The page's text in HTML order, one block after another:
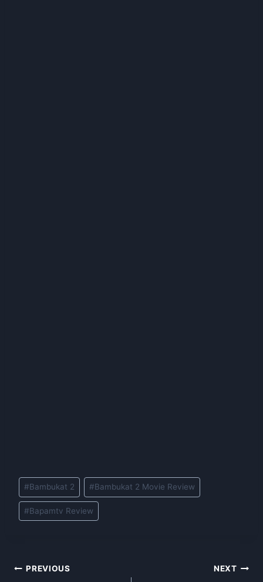
Post
Tags:
#Bambukat 2 #Bambukat 2 Movie Review
#Bapamtv Review
Post
PREVIOUS NEXT